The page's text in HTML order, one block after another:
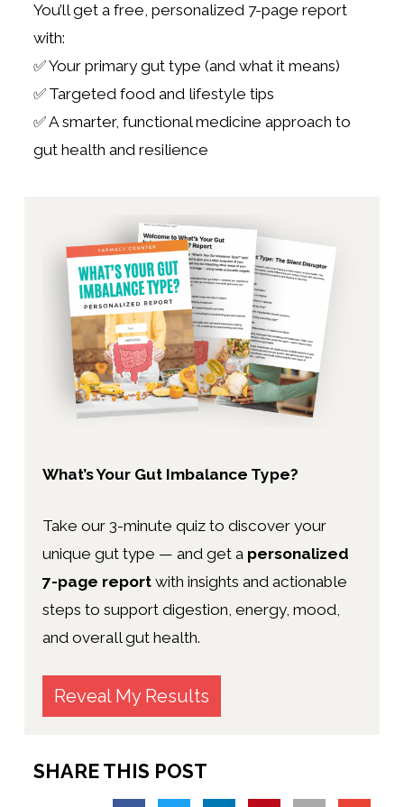
You’ll get a free, personalized 7-page report
with:
✅ Your primary gut type (and what it means)
✅ Targeted food and lifestyle tips
✅ A smarter, functional medicine approach to
gut health and resilience
What’s Your Gut Imbalance Type?
Take our 3-minute quiz to discover your
unique gut type — and get a personalized
7-page report with insights and actionable
steps to support digestion, energy, mood,
and overall gut health.
Reveal My Results
SHARE THIS POST